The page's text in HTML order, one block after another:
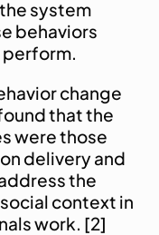
system
behaviors
change
that the
were those
delivery and
the
context in
work. [2]